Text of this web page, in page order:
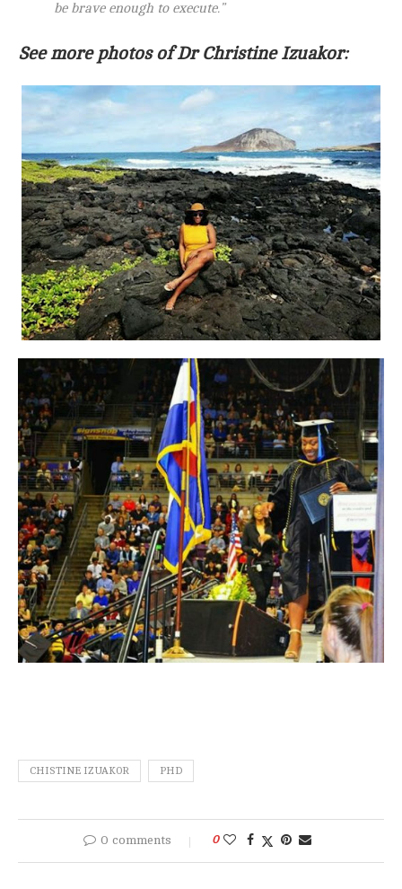
be brave enough to execute.”
See more photos of Dr Christine Izuakor:
CHISTINE IZUAKOR PHD
0 comments 0